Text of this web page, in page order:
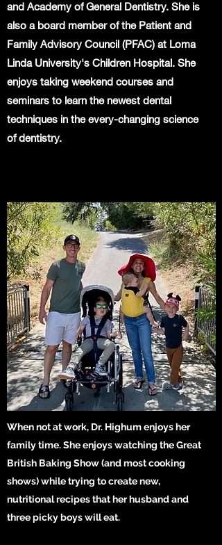
and Academy of General Dentistry. She is
also a board member of the Patient and
Family Advisory Council (PFAC) at Loma
Linda University's Children Hospital. She
enjoys taking weekend courses and
seminars to learn the newest dental
techniques in the every-changing science
of dentistry.
When not at work, Dr. Highum enjoys her
family time. She enjoys watching the Great
British Baking Show (and most cooking
shows) while trying to create new,
nutritional recipes that her husband and
three picky boys will eat.